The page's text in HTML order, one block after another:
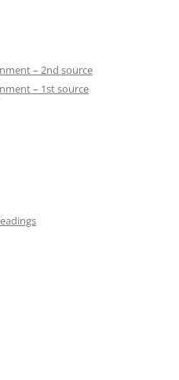
– 2nd source
– 1st source